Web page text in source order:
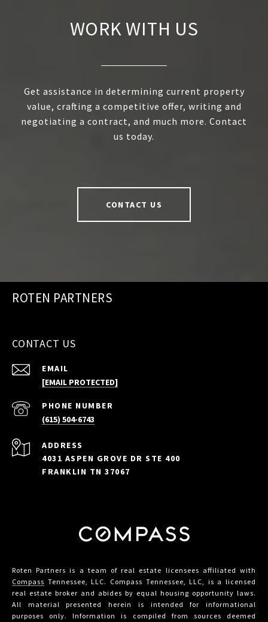
WORK WITH US
Get assistance in determining current property
value, crafting a competitive offer, writing and
negotiating a contract, and much more. Contact
us today.
CONTACT US
ROTEN PARTNERS
CONTACT US
EMAIL
[EMAIL PROTECTED]
PHONE NUMBER
(615) 504-6743
ADDRESS
4031 ASPEN GROVE DR STE 400
FRANKLIN TN 37067
Roten Partners is a team of real estate licensees affiliated with
Compass Tennessee, LLC. Compass Tennessee, LLC, is a licensed
real estate broker and abides by equal housing opportunity laws.
All material presented herein is intended for informational
purposes only. Information is compiled from sources deemed